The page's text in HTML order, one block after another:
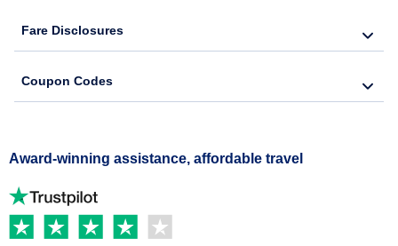
Fare Disclosures
Coupon Codes
Award-winning assistance, affordable travel